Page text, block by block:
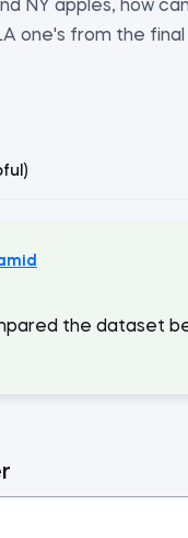
NY apples, how
one's from the
the dataset